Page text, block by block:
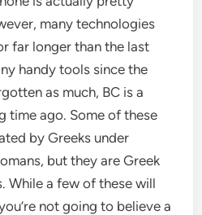
many technologies
far longer than the last
handy tools since the
as much, BC is a
time ago. Some of these
by Greeks under
but they are Greek
While a few of these will
not going to believe a